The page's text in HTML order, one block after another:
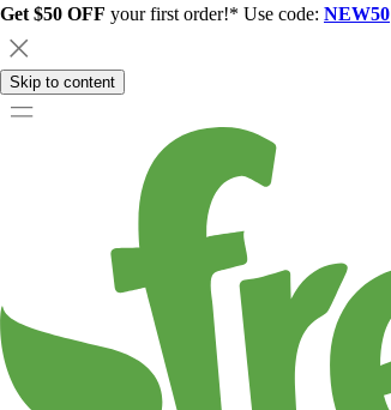
Get $50 OFF your first order!* Use code: NEW50
Skip to content